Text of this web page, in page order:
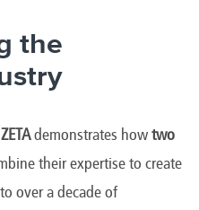
the
demonstrates howtwo
their expertise to create
over a decade of